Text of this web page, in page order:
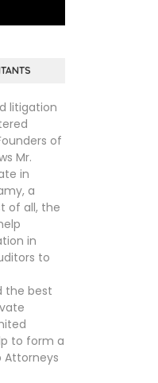
litigation
of
Mr.
in
a
of all, the
in
to
the best
to form a